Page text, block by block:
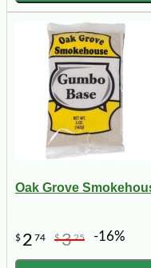
Oak Grove
$ 2 74 $325 -16%